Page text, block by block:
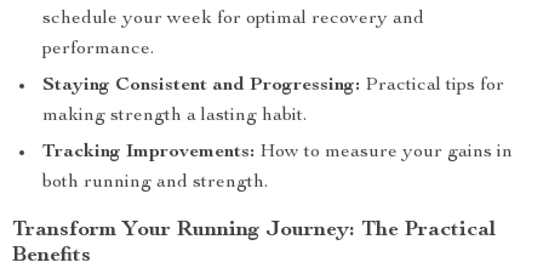
schedule your week for optimal recovery and
performance.
Staying Consistent and Progressing: Practical tips for
making strength a lasting habit.
Tracking Improvements: How to measure your gains in
both running and strength.
Transform Your Running Journey: The Practical
Benefits